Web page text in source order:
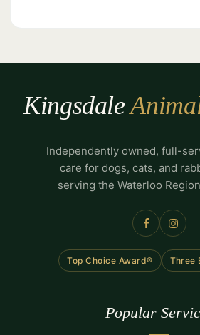
Kingsdale
Independently owned, full-
care for dogs, cats, and
serving the Waterloo
Top Choice Award® Three
Popular